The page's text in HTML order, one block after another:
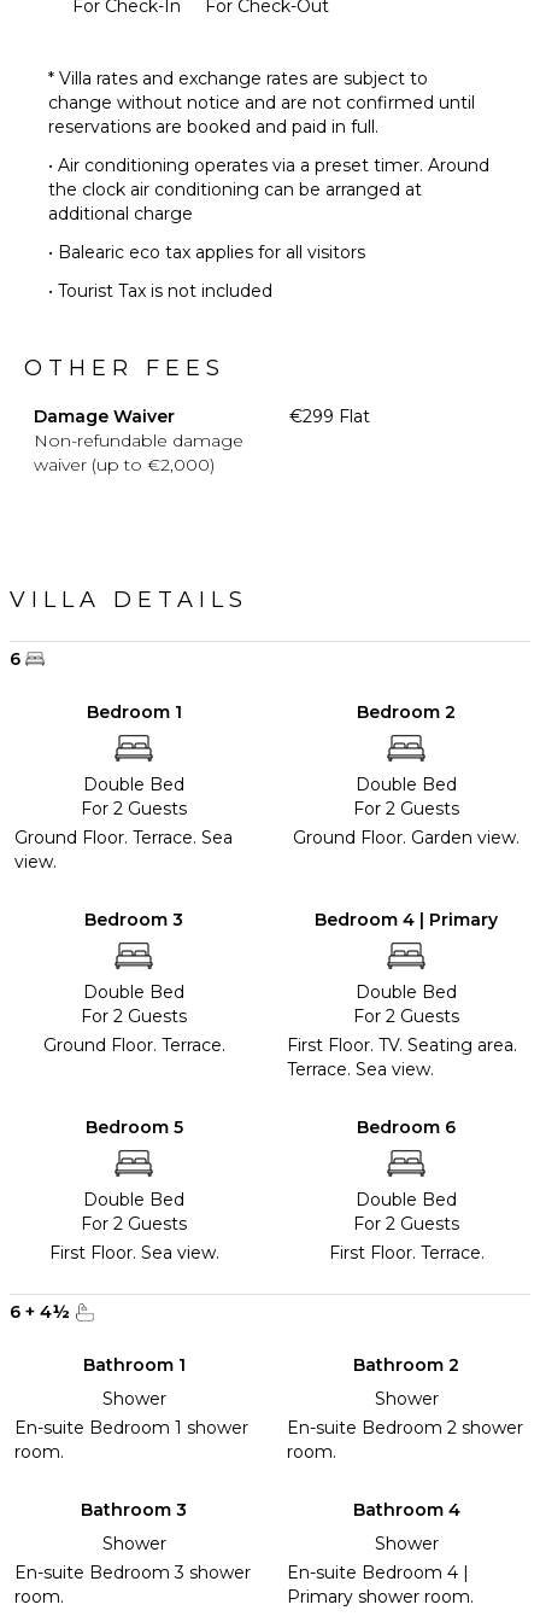
For Check-In
For Check-Out
* Villa rates and exchange rates are subject to
change without notice and are not confirmed until
reservations are booked and paid in full.
• Air conditioning operates via a preset timer. Around
the clock air conditioning can be arranged at
additional charge
• Balearic eco tax applies for all visitors
• Tourist Tax is not included
OTHER FEES
Damage Waiver
Non-refundable damage
waiver (up to €2,000)
€299 Flat
VILLA DETAILS
6
Bedroom 1
Double Bed
For 2 Guests
Ground Floor. Terrace. Sea
view.
Bedroom 2
Double Bed
For 2 Guests
Ground Floor. Garden view.
Bedroom 3
Double Bed
For 2 Guests
Ground Floor. Terrace.
Bedroom 4 | Primary
Double Bed
For 2 Guests
First Floor. TV. Seating area.
Terrace. Sea view.
Bedroom 5
Double Bed
For 2 Guests
First Floor. Sea view.
Bedroom 6
Double Bed
For 2 Guests
First Floor. Terrace.
6 + 4½
Bathroom 1
Shower
En-suite Bedroom 1 shower
room.
Bathroom 2
Shower
En-suite Bedroom 2 shower
room.
Bathroom 3
Shower
En-suite Bedroom 3 shower
room.
Bathroom 4
Shower
En-suite Bedroom 4 |
Primary shower room.